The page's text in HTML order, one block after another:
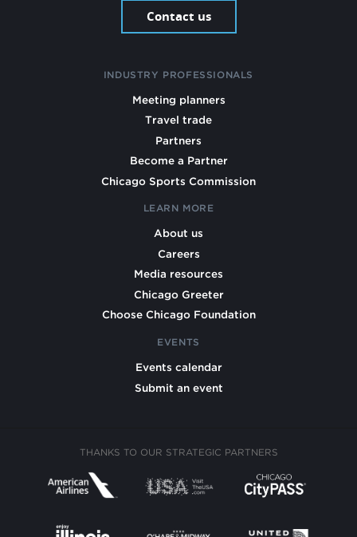
Contact us
INDUSTRY PROFESSIONALS
Meeting planners
Travel trade
Partners
Become a Partner
Chicago Sports Commission
LEARN MORE
About us
Careers
Media resources
Chicago Greeter
Choose Chicago Foundation
EVENTS
Events calendar
Submit an event
THANKS TO OUR STRATEGIC PARTNERS